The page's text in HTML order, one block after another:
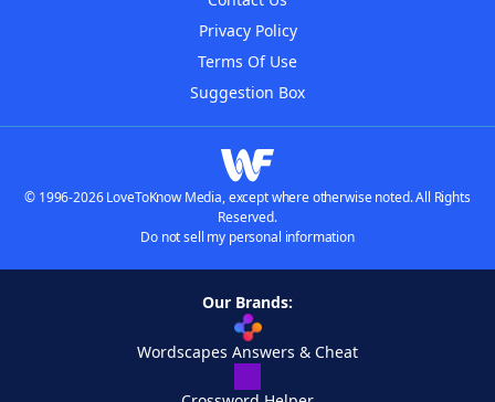
Privacy Policy
Terms Of Use
Suggestion Box
© 1996-2026 LoveToKnow Media, except where otherwise noted. All Rights
Reserved.
Do not sell my personal information
Our Brands:
Wordscapes Answers & Cheat